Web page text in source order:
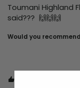
Toumani Highland
said???  🙌🙌🙌
Would you